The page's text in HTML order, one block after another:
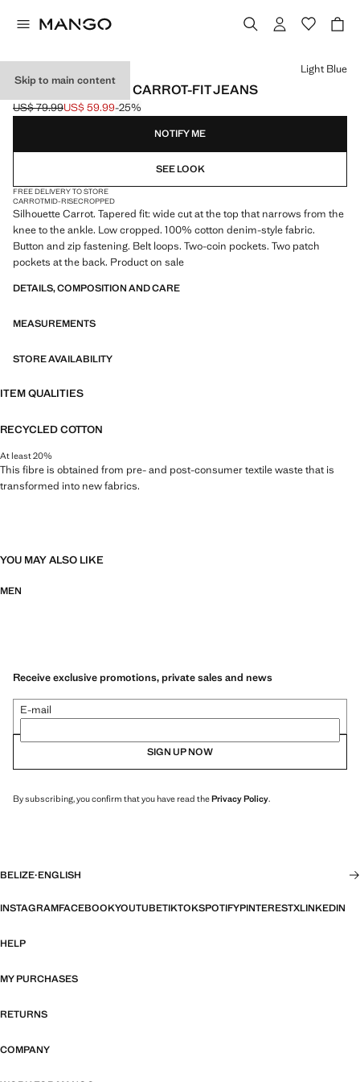
Skip to main content
SAMMY CROPPED CARROT-FIT JEANS
Initial price struck through [US$ 79.99 ]
US$ 79.99
Current price [US$ 59.99 ]
US$ 59.99-25%
Select a colour
Light Blue
NOTIFY ME
SEE LOOK
FREE DELIVERY TO STORE
CARROTMID-RISECROPPED
Silhouette Carrot. Tapered fit: wide cut at the top that narrows from the
knee to the ankle. Low cropped. 100% cotton denim-style fabric.
Button and zip fastening. Belt loops. Two-coin pockets. Two patch
pockets at the back. Product on sale
DETAILS, COMPOSITION AND CARE
MEASUREMENTS
STORE AVAILABILITY
ITEM QUALITIES
RECYCLED COTTON
At least 20%
This fibre is obtained from pre- and post-consumer textile waste that is
transformed into new fabrics.
YOU MAY ALSO LIKE
MEN
Receive exclusive promotions, private sales and news
E-mail
SIGN UP NOW
By subscribing, you confirm that you have read thePrivacy Policy.
BELIZE·ENGLISH
INSTAGRAMFACEBOOKYOUTUBETIKTOKSPOTIFYPINTERESTXLINKEDIN
HELP
MY PURCHASES
RETURNS
COMPANY